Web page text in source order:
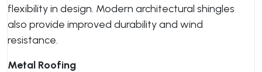
flexibility in design. Modern architectural shingles
also provide improved durability and wind
resistance.
Metal Roofing